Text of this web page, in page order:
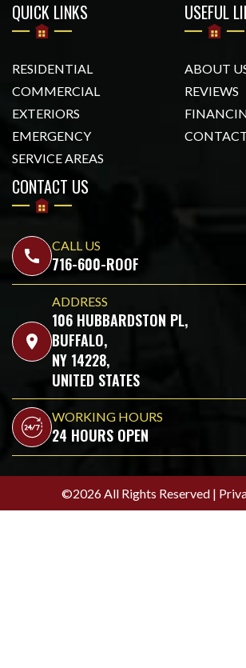
QUICK LINKS
RESIDENTIAL
COMMERCIAL
EXTERIORS
EMERGENCY
SERVICE AREAS
USEFUL
ABOUT
REVIEWS
CONTACT US
call
CALL US
716-600-ROOF
location_on
ADDRESS
106 HUBBARDSTON PL,
BUFFALO,
NY 14228,
UNITED STATES
WORKING HOURS
24 HOURS OPEN
©2026 All Rights Reserved |